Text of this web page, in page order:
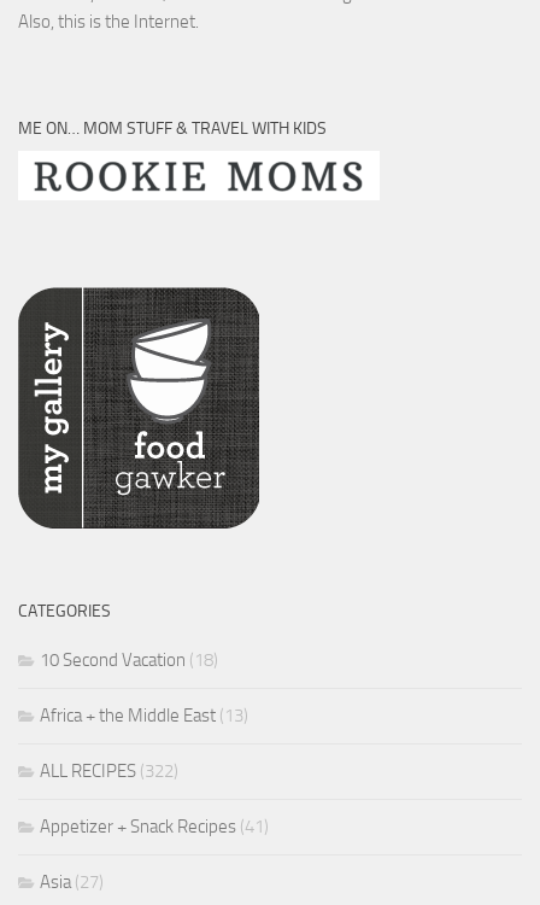
Also, this is the Internet.
ME ON… MOM STUFF & TRAVEL WITH KIDS
CATEGORIES
10 Second Vacation (18)
Africa + the Middle East (13)
ALL RECIPES (322)
Appetizer + Snack Recipes (41)
Asia(27)